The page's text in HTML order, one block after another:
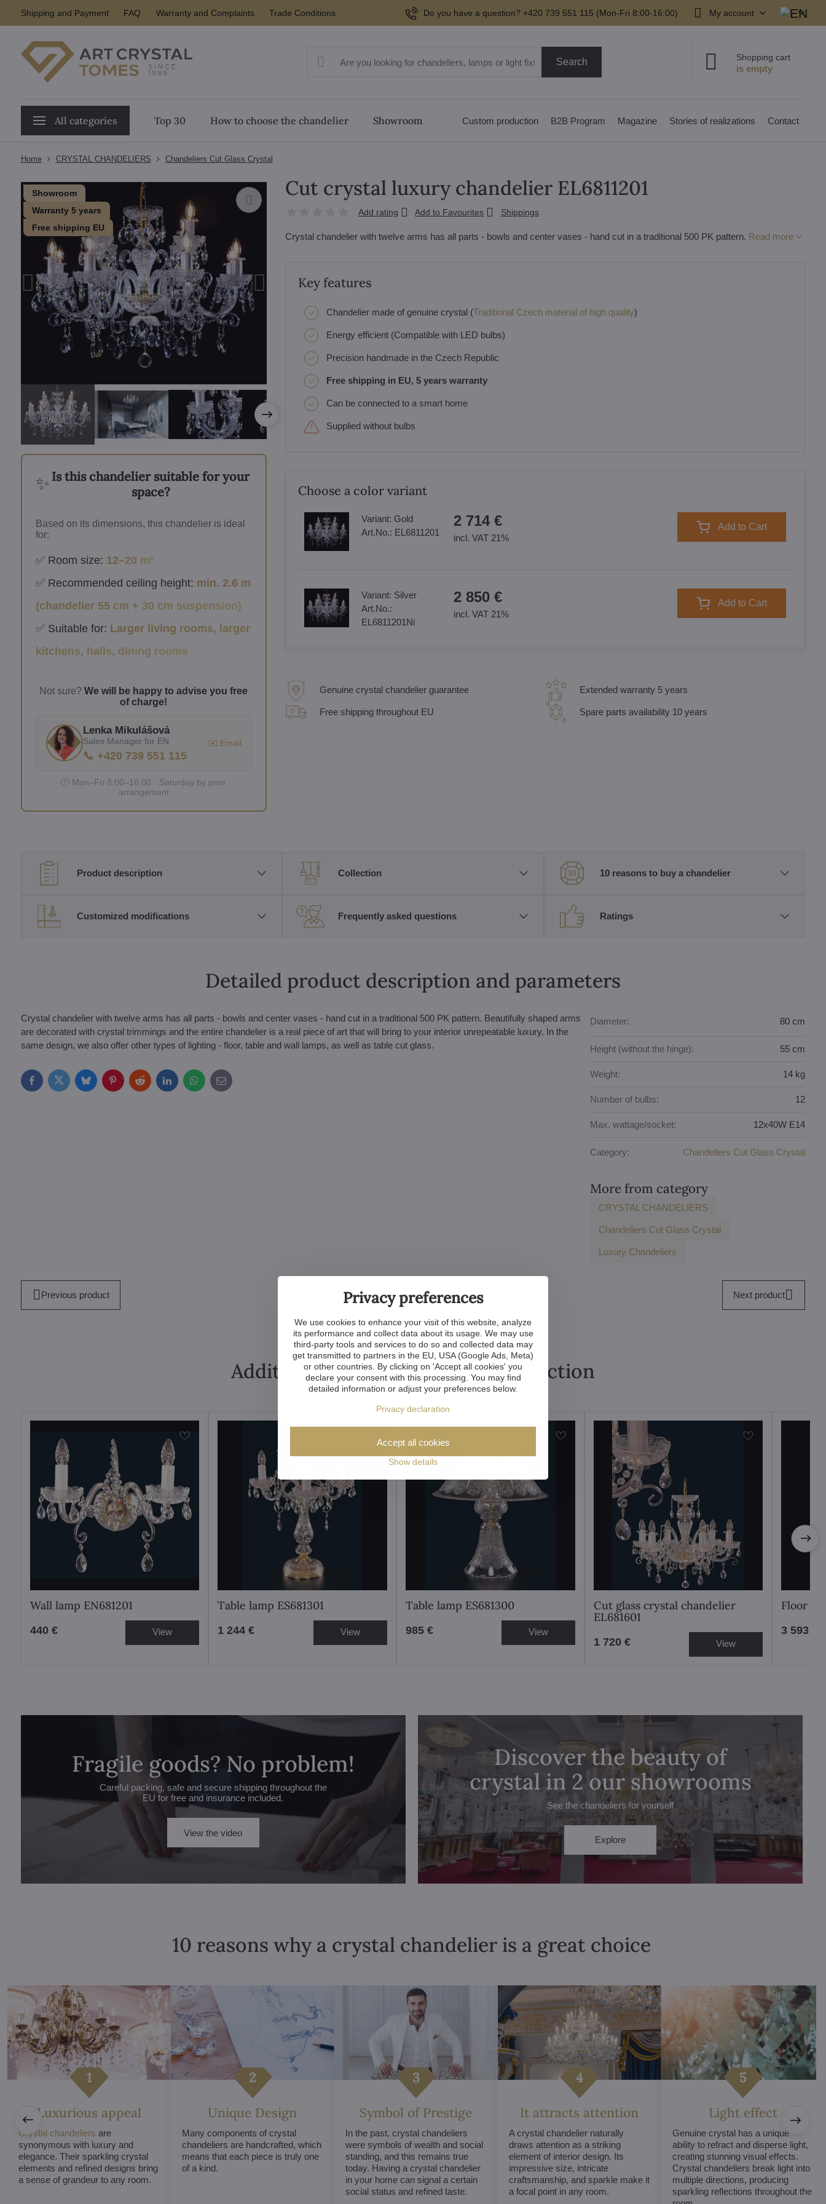
Shipping and Payment FAQ Warranty and Complaints Trade Conditions Do you have a question? +420 739 551 115 (Mon-Fri 8:00-16:00) My account
Search Shopping cart
All categories Top 30 How to choose the chandelier Showroom Custom production B2B Program Magazine Stories of realizations Contact
Home CRYSTAL CHANDELIERS Chandeliers Cut Glass Crystal
Showroom
Warranty 5 years
Free shipping EU
✨ Is this chandelier suitable for your
space?
Based on its dimensions, this chandelier is ideal
for:
✅ Room size: 12–20 m²
✅ Recommended ceiling height: min. 2.6 m
(chandelier 55 cm + 30 cm suspension)
✅ Suitable for: Larger living rooms, larger
kitchens, halls, dining rooms
Not sure?We will be happy to advise you free
of charge!
Lenka Mikulášová
Sales Manager for EN
📞 +420 739 551 115
✉️ Email
🕐 Mon–Fri 8:00–16:00 · Saturday by prior
arrangement
Cut crystal luxury chandelier EL6811201
Add rating Add to Favourites Shippings
Crystal chandelier with twelve arms has all parts - bowls and center vases - hand cut in a traditional 500 PK pattern. Read more
Key features
Chandelier made of genuine crystal (Traditional Czech material of high quality)
Energy efficient (Compatible with LED bulbs)
Precision handmade in the Czech Republic
Free shipping in EU, 5 years warranty
Can be connected to a smart home
Supplied without bulbs
Choose a color variant
Variant: Gold
Art.No.: EL6811201
2 714 €
incl. VAT 21%
Add to Cart
Variant: Silver
Art.No.:
EL6811201Ni
2 850 €
incl. VAT 21%
Add to Cart
Genuine crystal chandelier guarantee
Free shipping throughout EU
Extended warranty 5 years
Spare parts availability 10 years
Product description Collection 10 reasons to buy a chandelier
Customized modifications Frequently asked questions Ratings
Detailed product description and parameters
Crystal chandelier with twelve arms has all parts - bowls and center vases - hand cut in a traditional 500 PK pattern. Beautifully shaped arms
are decorated with crystal trimmings and the entire chandelier is a real piece of art that will bring to your interior unrepeatable luxury. In the
same design, we also offer other types of lighting - floor, table and wall lamps, as well as table cut glass.
FacebookTwitterBlueskyPinterestRedditLinkedInWhatsApp
E-
mail
Diameter: 80 cm
Height (without the hinge): 55 cm
Weight: 14 kg
Number of bulbs: 12
Max. wattage/socket: 12x40W E14
Category: Chandeliers Cut Glass Crystal
More from category
CRYSTAL CHANDELIERS
Chandeliers Cut Glass Crystal
Luxury Chandeliers
Previous product Next product
Additional products from the collection
Wall lamp EN681201
440 € View
Table lamp ES681301
1 244 € View
Table lamp ES681300
985 € View
Cut glass crystal chandelier
EL681601
1 720 € View
Floor
3 593 €
Fragile goods? No problem!
Careful packing, safe and secure shipping throughout the
EU for free and insurance included.
View the video
Discover the beauty of
crystal in 2 our showrooms
See the chandeliers for yourself
Explore
10 reasons why a crystal chandelier is a great choice
Luxurious appeal
Crystal chandeliers are
synonymous with luxury and
elegance. Their sparkling crystal
elements and refined designs bring
a sense of grandeur to any room.
Unique Design
Many components of crystal
chandeliers are handcrafted, which
means that each piece is truly one
of a kind.
Symbol of Prestige
In the past, crystal chandeliers
were symbols of wealth and social
standing, and this remains true
today. Having a crystal chandelier
in your home can signal a certain
social status and refined taste.
It attracts attention
A crystal chandelier naturally
draws attention as a striking
element of interior design. Its
impressive size, intricate
craftsmanship, and sparkle make it
a focal point in any room.
Light effect
Genuine crystal has a unique
ability to refract and disperse light,
creating stunning visual effects.
Crystal chandeliers break light into
multiple directions, producing
sparkling reflections throughout the
Privacy preferences
We use cookies to enhance your visit of this website, analyze
its performance and collect data about its usage. We may use
third-party tools and services to do so and collected data may
get transmitted to partners in the EU, USA (Google Ads, Meta)
or other countries. By clicking on 'Accept all cookies' you
declare your consent with this processing. You may find
detailed information or adjust your preferences below.
Privacy declaration
Show details
Accept all cookies